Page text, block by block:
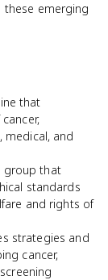
emerging
that
medical, and
group that
standards
and rights of
strategies and
cancer,